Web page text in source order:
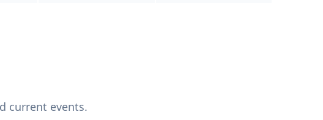
current events.